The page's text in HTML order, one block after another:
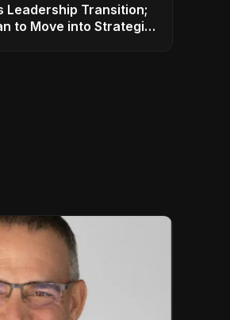
Leadership Transition;
to Move into Strategic